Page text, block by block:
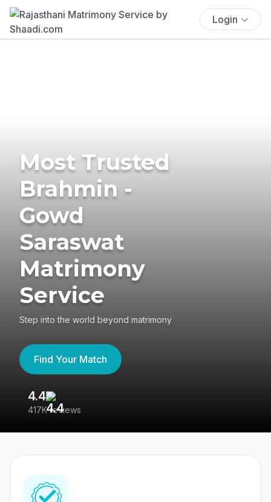
Login
Most Trusted
Brahmin -
Gowd
Saraswat
Matrimony
Service
Step into the world beyond matrimony
Find Your Match
4.4
417K reviews